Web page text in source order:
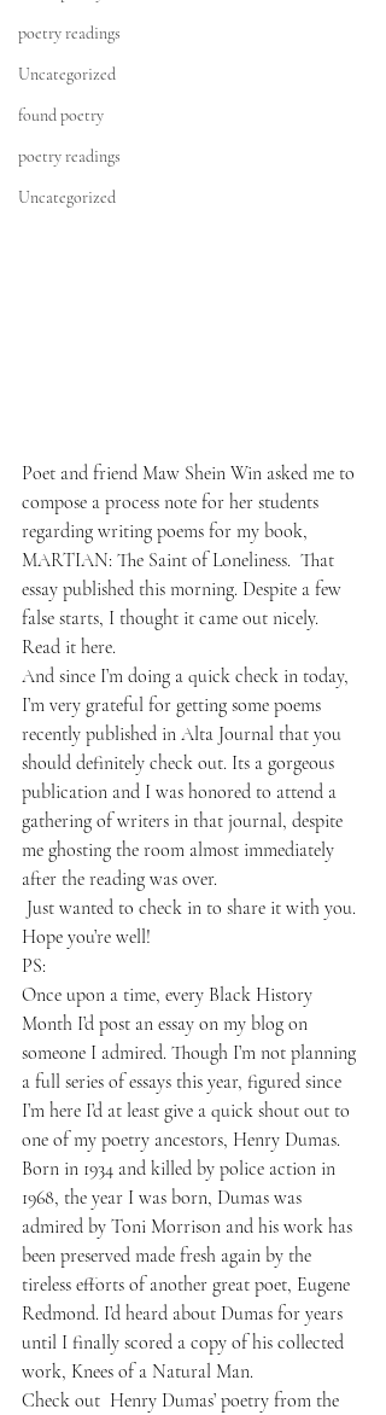
poetry readings
Uncategorized
found poetry
poetry readings
Uncategorized
Poet and friend Maw Shein Win asked me to
compose a process note for her students
regarding writing poems for my book,
MARTIAN: The Saint of Loneliness.  That
essay published this morning. Despite a few
false starts, I thought it came out nicely.
Read it here.
And since I’m doing a quick check in today,
I’m very grateful for getting some poems
recently published in Alta Journal that you
should definitely check out. Its a gorgeous
publication and I was honored to attend a
gathering of writers in that journal, despite
me ghosting the room almost immediately
after the reading was over.
Hope you’re well!
PS:
Once upon a time, every Black History
Month I’d post an essay on my blog on
someone I admired. Though I’m not planning
a full series of essays this year, figured since
I’m here I’d at least give a quick shout out to
one of my poetry ancestors, Henry Dumas.
Born in 1934 and killed by police action in
1968, the year I was born, Dumas was
admired by Toni Morrison and his work has
been preserved made fresh again by the
tireless efforts of another great poet, Eugene
Redmond. I’d heard about Dumas for years
until I finally scored a copy of his collected
work, Knees of a Natural Man.
Check out Henry Dumas’ poetry from the